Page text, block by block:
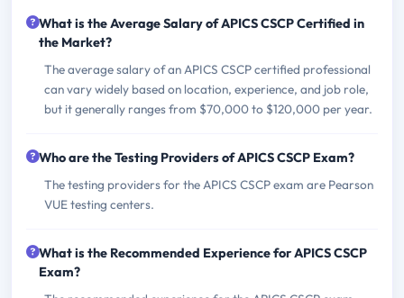
What is the Average Salary of APICS CSCP Certified in
the Market?
The average salary of an APICS CSCP certified professional
can vary widely based on location, experience, and job role,
but it generally ranges from $70,000 to $120,000 per year.
Who are the Testing Providers of APICS CSCP Exam?
The testing providers for the APICS CSCP exam are Pearson
VUE testing centers.
What is the Recommended Experience for APICS CSCP
Exam?